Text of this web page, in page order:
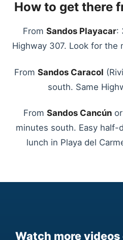
How to get there
From Sandos Playacar:
Highway 307. Look for the
From Sandos Caracol
south. Same
From Sandos Cancúnor
minutes south. Easy
lunch in Playa del
Watch more